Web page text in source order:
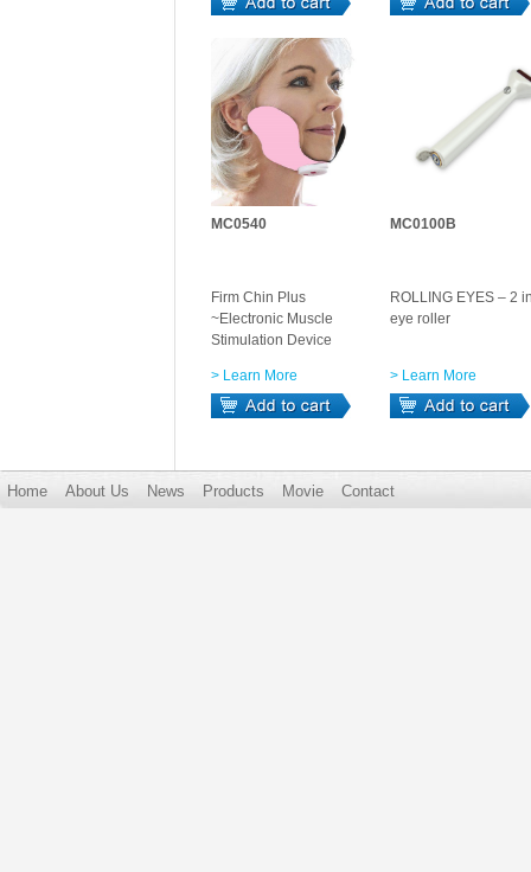
MC0540
Firm Chin Plus
~Electronic Muscle
Stimulation Device
> Learn More
MC0100B
ROLLING EYES – 2
eye roller
> Learn More
Home About Us News Products Movie Contact